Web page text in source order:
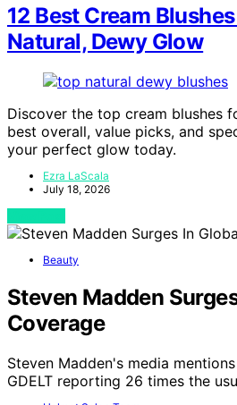
12 Best Cream
Natural, Dewy Glow
Discover the top cream blushes
best overall, value picks, and
your perfect glow today.
Ezra LaScala
July 18, 2026
Beauty
Steven Madden
Coverage
Steven Madden's media
GDELT reporting 26 times the